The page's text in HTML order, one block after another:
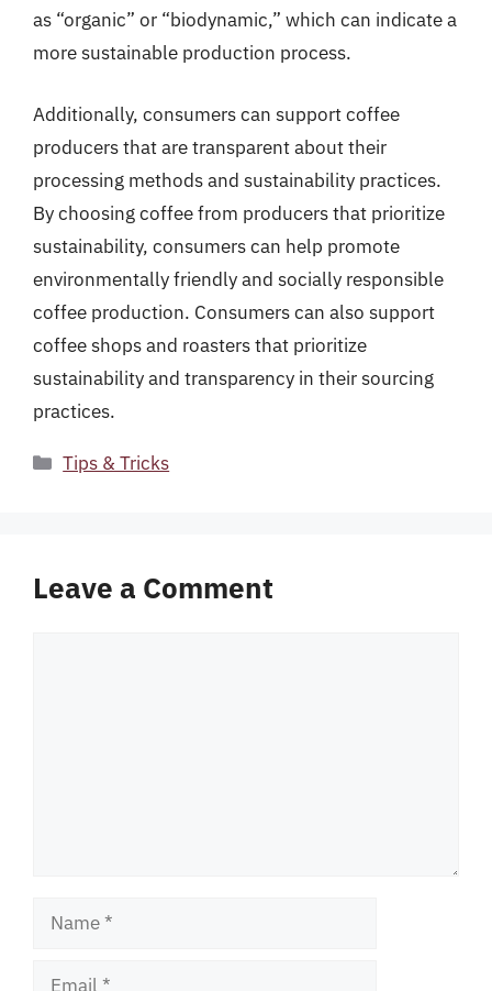
as “organic” or “biodynamic,” which can indicate a
more sustainable production process.
Additionally, consumers can support coffee
producers that are transparent about their
processing methods and sustainability practices.
By choosing coffee from producers that prioritize
sustainability, consumers can help promote
environmentally friendly and socially responsible
coffee production. Consumers can also support
coffee shops and roasters that prioritize
sustainability and transparency in their sourcing
practices.
Categories
Tips & Tricks
Leave a Comment
Name
Email